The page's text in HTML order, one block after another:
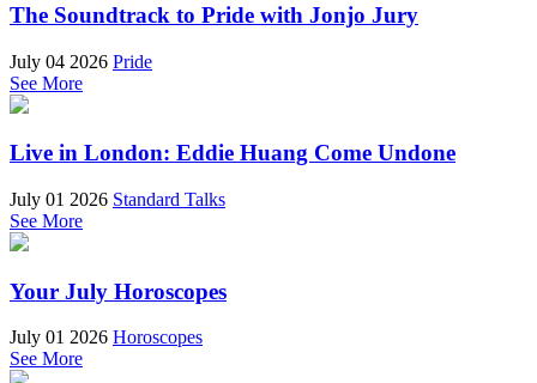
The Soundtrack to Pride with Jonjo Jury
July 04 2026 Pride
See More
Live in London: Eddie Huang Come Undone
July 01 2026 Standard Talks
See More
Your July Horoscopes
July 01 2026 Horoscopes
See More